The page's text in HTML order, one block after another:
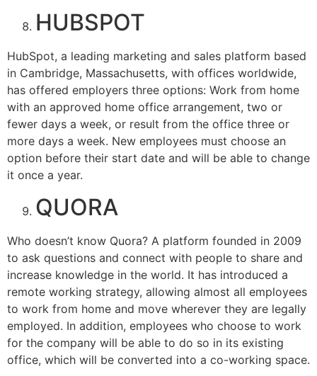
HUBSPOT
HubSpot, a leading marketing and sales platform based
in Cambridge, Massachusetts, with offices worldwide,
has offered employers three options: Work from home
with an approved home office arrangement, two or
fewer days a week, or result from the office three or
more days a week. New employees must choose an
option before their start date and will be able to change
it once a year.
QUORA
Who doesn’t know Quora? A platform founded in 2009
to ask questions and connect with people to share and
increase knowledge in the world. It has introduced a
remote working strategy, allowing almost all employees
to work from home and move wherever they are legally
employed. In addition, employees who choose to work
for the company will be able to do so in its existing
office, which will be converted into a co-working space.